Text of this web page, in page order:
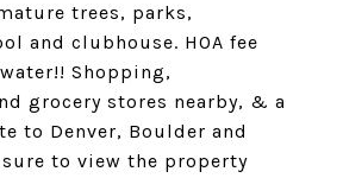
trees, parks,
and clubhouse. HOA fee
Shopping,
grocery stores nearby, & a
to Denver, Boulder and
sure to view the property